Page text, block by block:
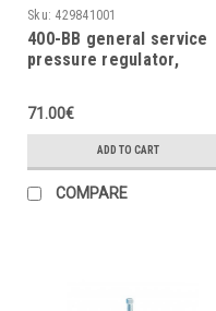
Sku: 429841001
400-BB general service
pressure regulator,
71.00€
ADD TO CART
COMPARE